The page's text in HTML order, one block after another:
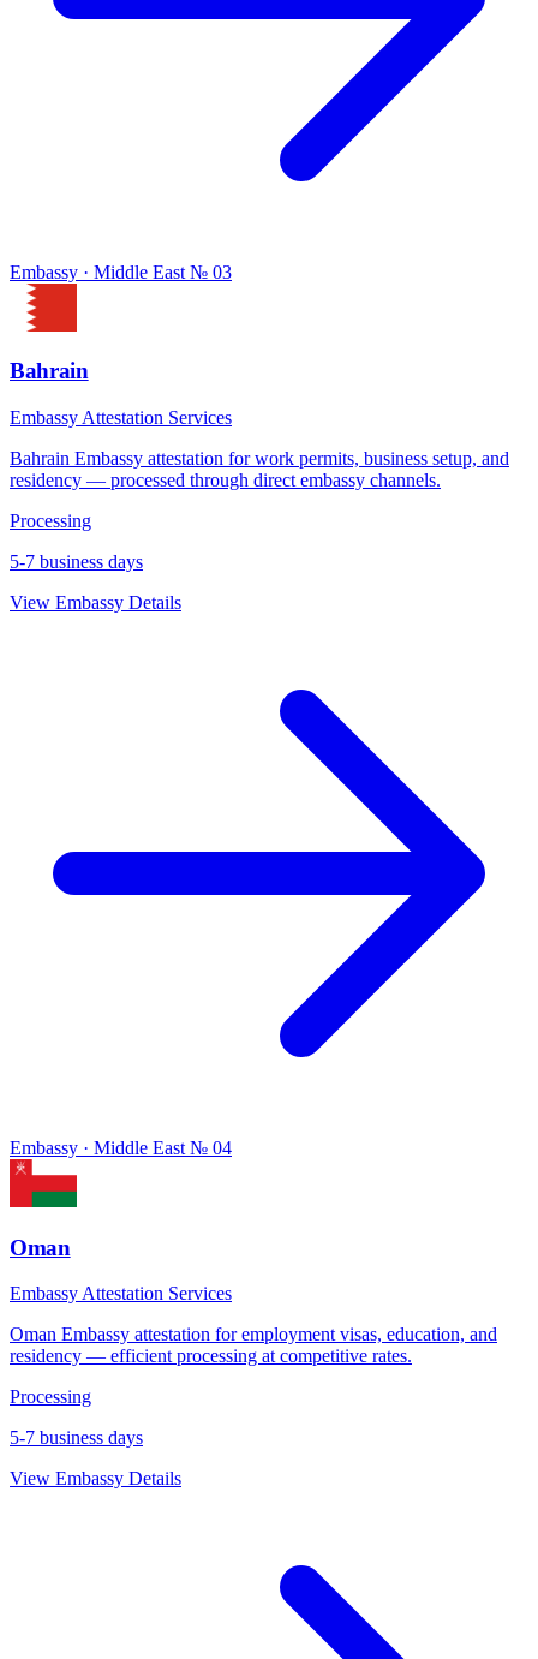
Embassy · Middle East № 03
Bahrain
Embassy Attestation Services
Bahrain Embassy attestation for work permits, business setup, and
residency — processed through direct embassy channels.
Processing
5-7 business days
View Embassy Details
Embassy · Middle East № 04
Oman
Embassy Attestation Services
Oman Embassy attestation for employment visas, education, and
residency — efficient processing at competitive rates.
Processing
5-7 business days
View Embassy Details